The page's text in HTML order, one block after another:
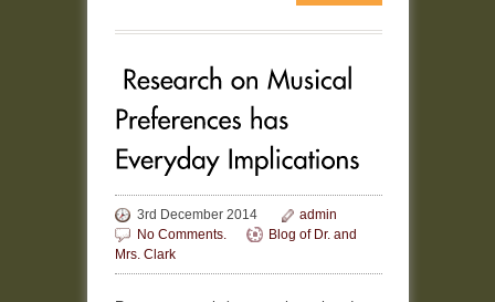
3rd December 2014
admin
No Comments.
Blog of Dr. and
Mrs. Clark